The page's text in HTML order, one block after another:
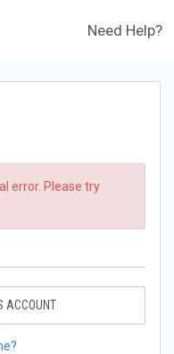
Need Help?
error. Please try
ACCOUNT